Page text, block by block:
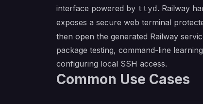
interface powered by ttyd. Railway
exposes a secure web terminal
then open the generated Railway
package testing, command-line
configuring local SSH access.
Common Use Cases